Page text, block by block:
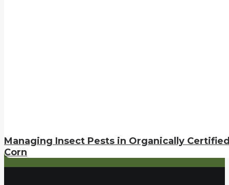
Managing Insect Pests in Organically
Corn